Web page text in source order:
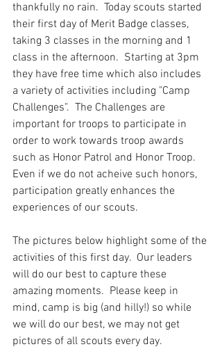
thankfully no rain.  Today scouts started
their first day of Merit Badge classes,
taking 3 classes in the morning and 1
class in the afternoon.  Starting at 3pm
they have free time which also includes
a variety of activities including "Camp
Challenges".  The Challenges are
important for troops to participate in
order to work towards troop awards
such as Honor Patrol and Honor Troop.
Even if we do not acheive such honors,
participation greatly enhances the
experiences of our scouts.
The pictures below highlight some of the
activities of this first day.  Our leaders
will do our best to capture these
amazing moments.  Please keep in
mind, camp is big (and hilly!) so while
we will do our best, we may not get
pictures of all scouts every day.